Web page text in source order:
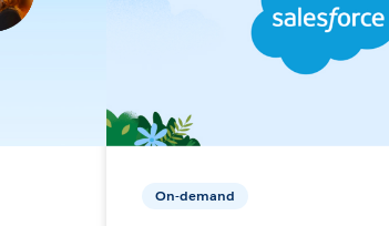
On-demand